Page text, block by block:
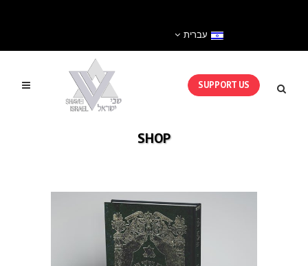
עברית
SUPPORT US
SHOP